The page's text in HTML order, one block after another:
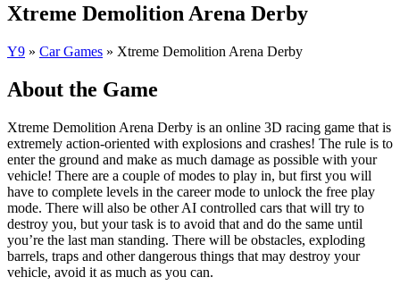
Xtreme Demolition Arena Derby
Y9 » Car Games » Xtreme Demolition Arena Derby
About the Game
Xtreme Demolition Arena Derby is an online 3D racing game that is
extremely action-oriented with explosions and crashes! The rule is to
enter the ground and make as much damage as possible with your
vehicle! There are a couple of modes to play in, but first you will
have to complete levels in the career mode to unlock the free play
mode. There will also be other AI controlled cars that will try to
destroy you, but your task is to avoid that and do the same until
you’re the last man standing. There will be obstacles, exploding
barrels, traps and other dangerous things that may destroy your
vehicle, avoid it as much as you can.